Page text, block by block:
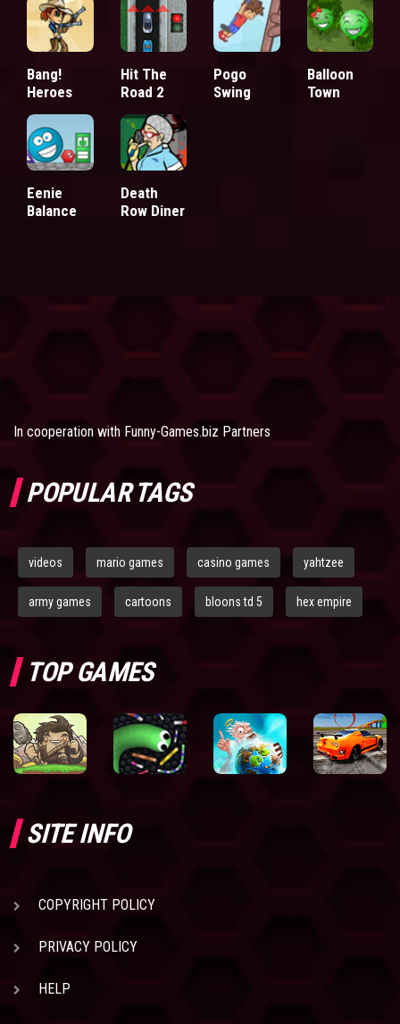
Bang!
Heroes
Hit The
Road 2
Pogo
Swing
Balloon
Town
Eenie
Balance
Death
Row Diner
In cooperation with Funny-Games.biz Partners
POPULAR TAGS
videos mario games casino games yahtzee
army games cartoons bloons td 5 hex empire
TOP GAMES
SITE INFO
COPYRIGHT POLICY
PRIVACY POLICY
HELP